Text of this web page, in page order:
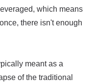
which means
there isn't enough
meant as a
of the traditional